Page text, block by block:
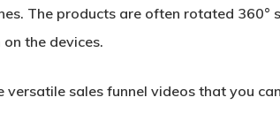
The products are often rotated 360°
the devices.
versatile sales funnel videos that you